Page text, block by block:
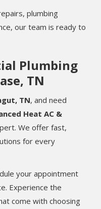
plumbing
our team is ready to
Plumbing
TN
TN, and need
Heat AC &
We offer fast,
for every
your appointment
Experience the
come with choosing